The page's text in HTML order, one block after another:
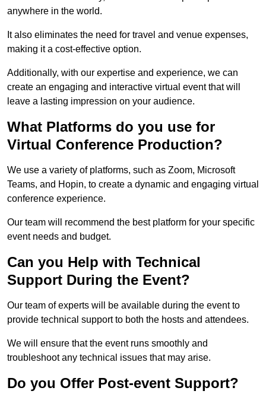
anywhere in the world.
It also eliminates the need for travel and venue expenses,
making it a cost-effective option.
Additionally, with our expertise and experience, we can
create an engaging and interactive virtual event that will
leave a lasting impression on your audience.
What Platforms do you use for
Virtual Conference Production?
We use a variety of platforms, such as Zoom, Microsoft
Teams, and Hopin, to create a dynamic and engaging virtual
conference experience.
Our team will recommend the best platform for your specific
event needs and budget.
Can you Help with Technical
Support During the Event?
Our team of experts will be available during the event to
provide technical support to both the hosts and attendees.
We will ensure that the event runs smoothly and
troubleshoot any technical issues that may arise.
Do you Offer Post-event Support?